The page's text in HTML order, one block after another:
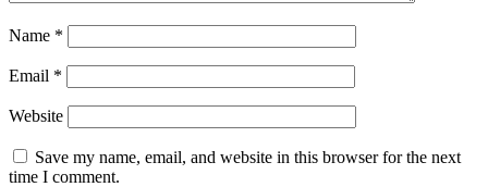
Name *
Email *
Website
Save my name, email, and website in this browser for the next
time I comment.